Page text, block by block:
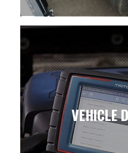
VEHICLE